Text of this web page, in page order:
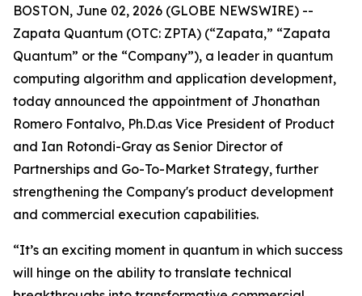
BOSTON, June 02, 2026 (GLOBE NEWSWIRE) --
Zapata Quantum (OTC: ZPTA) (“Zapata,” “Zapata
Quantum” or the “Company”), a leader in quantum
computing algorithm and application development,
today announced the appointment of Jhonathan
Romero Fontalvo, Ph.D.as Vice President of Product
and Ian Rotondi-Gray as Senior Director of
Partnerships and Go-To-Market Strategy, further
strengthening the Company's product development
and commercial execution capabilities.
“It’s an exciting moment in quantum in which success
will hinge on the ability to translate technical